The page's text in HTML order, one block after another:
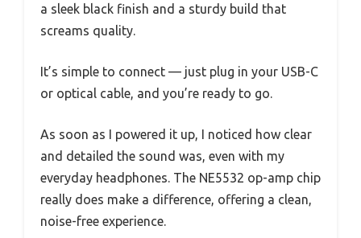
a sleek black finish and a sturdy build that
screams quality.
It’s simple to connect — just plug in your USB-C
or optical cable, and you’re ready to go.
As soon as I powered it up, I noticed how clear
and detailed the sound was, even with my
everyday headphones. The NE5532 op-amp chip
really does make a difference, offering a clean,
noise-free experience.